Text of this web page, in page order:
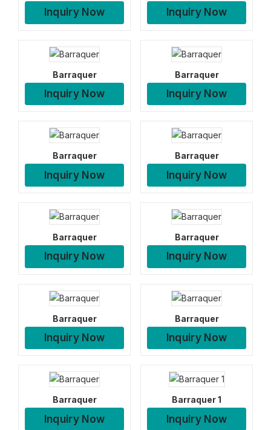
Inquiry Now Inquiry Now
Barraquer
Inquiry Now
Barraquer
Inquiry Now
Barraquer
Inquiry Now
Barraquer
Inquiry Now
Barraquer
Inquiry Now
Barraquer
Inquiry Now
Barraquer
Inquiry Now
Barraquer
Inquiry Now
Barraquer
Inquiry Now
Barraquer 1
Inquiry Now